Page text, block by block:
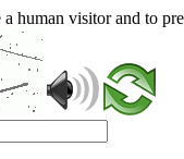
human visitor and to